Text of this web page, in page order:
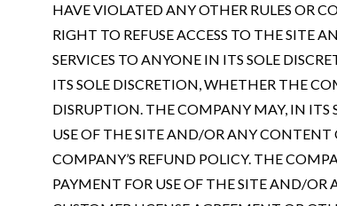
HAVE VIOLATED ANY OTHER RULES OR
RIGHT TO REFUSE ACCESS TO THE SITE
SERVICES TO ANYONE IN ITS SOLE
ITS SOLE DISCRETION, WHETHER THE
DISRUPTION. THE COMPANY MAY, IN ITS
USE OF THE SITE AND/OR ANY
COMPANY’S REFUND POLICY. THE
PAYMENT FOR USE OF THE SITE AND/